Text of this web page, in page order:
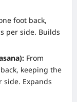
foot back,
per side. Builds
From
keeping the
side. Expands